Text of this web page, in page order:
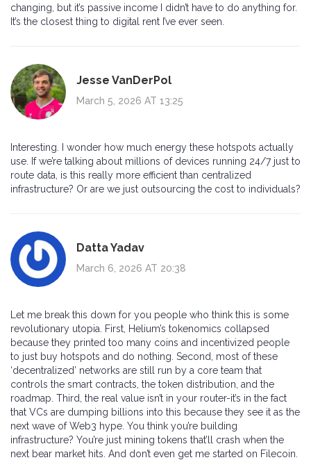
changing, but it’s passive income I didn’t have to do anything for.
It’s the closest thing to digital rent I’ve ever seen.
Jesse VanDerPol
March 5, 2026 AT 13:25
Interesting. I wonder how much energy these hotspots actually
use. If we’re talking about millions of devices running 24/7 just to
route data, is this really more efficient than centralized
infrastructure? Or are we just outsourcing the cost to individuals?
Datta Yadav
March 6, 2026 AT 20:38
Let me break this down for you people who think this is some
revolutionary utopia. First, Helium’s tokenomics collapsed
because they printed too many coins and incentivized people
to just buy hotspots and do nothing. Second, most of these
‘decentralized’ networks are still run by a core team that
controls the smart contracts, the token distribution, and the
roadmap. Third, the real value isn’t in your router-it’s in the fact
that VCs are dumping billions into this because they see it as the
next wave of Web3 hype. You think you’re building
infrastructure? You’re just mining tokens that’ll crash when the
next bear market hits. And don’t even get me started on Filecoin.